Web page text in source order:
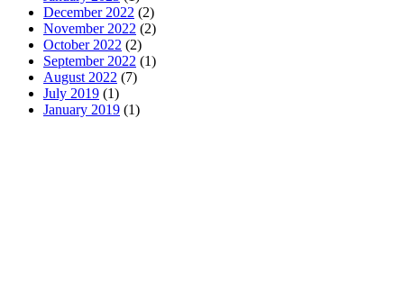
December 2022 (2)
November 2022 (2)
October 2022 (2)
September 2022 (1)
August 2022 (7)
July 2019 (1)
January 2019 (1)